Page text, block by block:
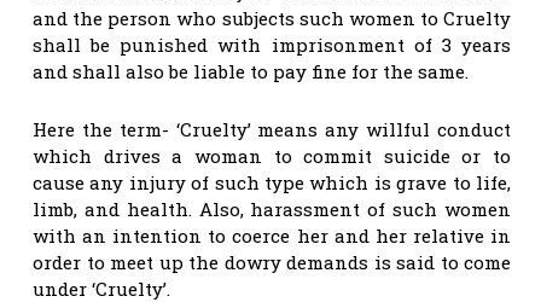
and the person who subjects such women to Cruelty
shall be punished with imprisonment of 3 years
and shall also be liable to pay fine for the same.
Here the term- ‘Cruelty’ means any willful conduct
which drives a woman to commit suicide or to
cause any injury of such type which is grave to life,
limb, and health. Also, harassment of such women
with an intention to coerce her and her relative in
order to meet up the dowry demands is said to come
under ‘Cruelty’.